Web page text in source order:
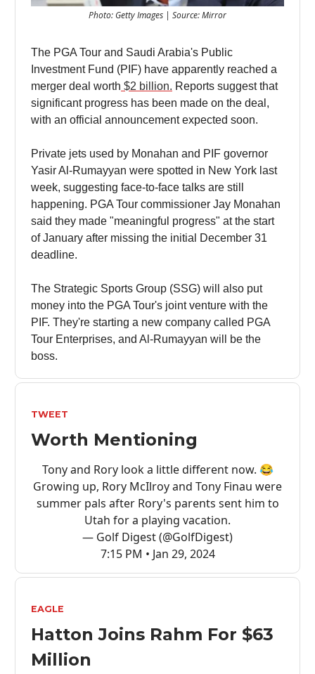
Photo: Getty Images | Source: Mirror
The PGA Tour and Saudi Arabia's Public
Investment Fund (PIF) have apparently reached a
merger deal worth $2 billion. Reports suggest that
significant progress has been made on the deal,
with an official announcement expected soon.
Private jets used by Monahan and PIF governor
Yasir Al-Rumayyan were spotted in New York last
week, suggesting face-to-face talks are still
happening. PGA Tour commissioner Jay Monahan
said they made "meaningful progress" at the start
of January after missing the initial December 31
deadline.
The Strategic Sports Group (SSG) will also put
money into the PGA Tour's joint venture with the
PIF. They're starting a new company called PGA
Tour Enterprises, and Al-Rumayyan will be the
boss.
TWEET
Worth Mentioning
Tony and Rory look a little different now. 😂
Growing up, Rory McIlroy and Tony Finau were
summer pals after Rory's parents sent him to
Utah for a playing vacation.
— Golf Digest (@GolfDigest)
7:15 PM • Jan 29, 2024
EAGLE
Hatton Joins Rahm For $63
Million